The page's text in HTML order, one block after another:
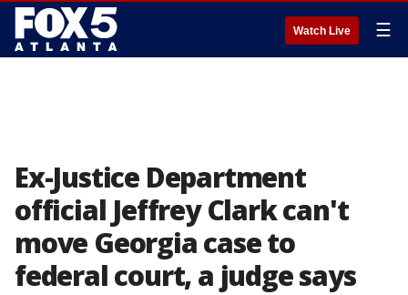
Watch Live ☰
Ex-Justice Department
official Jeffrey Clark can't
move Georgia case to
federal court, a judge says